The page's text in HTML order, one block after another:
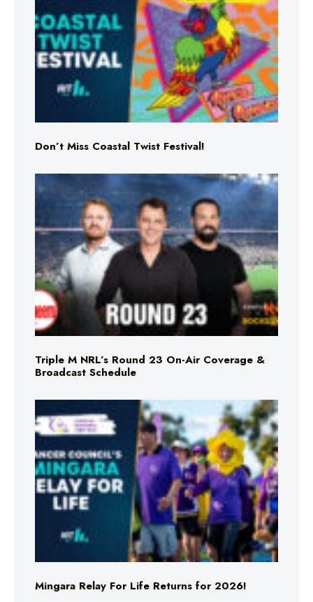
Don’t Miss Coastal Twist Festival!
Triple M NRL’s Round 23 On-Air Coverage &
Broadcast Schedule
Mingara Relay For Life Returns for 2026!